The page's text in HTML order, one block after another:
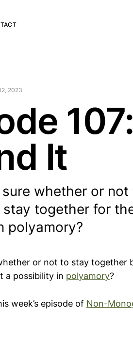
2023
It
sure whether or
together for
polyamory?
or not to stay
a possibility in polyamory?
week’s episode of Non-